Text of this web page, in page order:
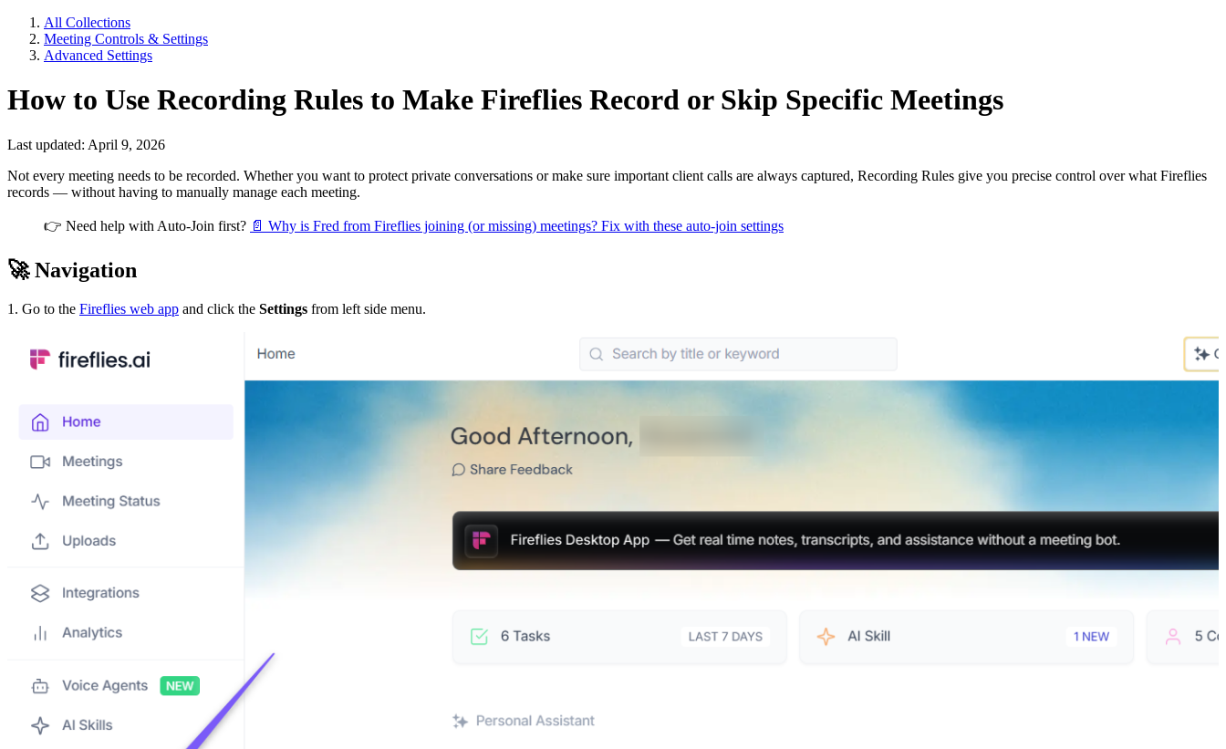
All Collections
Meeting Controls & Settings
Advanced Settings
How to Use Recording Rules to Make Fireflies Record or Skip Specific Meetings
Last updated: April 9, 2026
Not every meeting needs to be recorded. Whether you want to protect private conversations or make sure important client calls are always captured, Recording Rules give you precise control over what Fireflies
records — without having to manually manage each meeting.
👉 Need help with Auto-Join first? 📄 Why is Fred from Fireflies joining (or missing) meetings? Fix with these auto-join settings
🚀Navigation
1. Go to the Fireflies web app and click the Settings from left side menu.